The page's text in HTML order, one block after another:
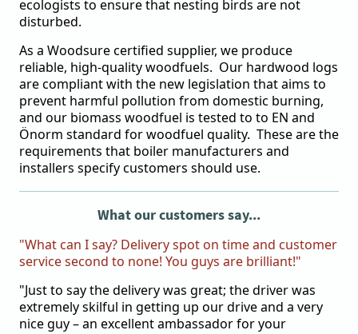
ecologists to ensure that nesting birds are not
disturbed.
As a Woodsure certified supplier, we produce
reliable, high-quality woodfuels. Our hardwood logs
are compliant with the new legislation that aims to
prevent harmful pollution from domestic burning,
and our biomass woodfuel is tested to to EN and
Önorm standard for woodfuel quality. These are the
requirements that boiler manufacturers and
installers specify customers should use.
What our customers say...
"What can I say? Delivery spot on time and customer
service second to none! You guys are brilliant!"
"Just to say the delivery was great; the driver was
extremely skilful in getting up our drive and a very
nice guy – an excellent ambassador for your